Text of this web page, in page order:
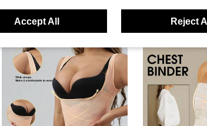
Accept All Reject All